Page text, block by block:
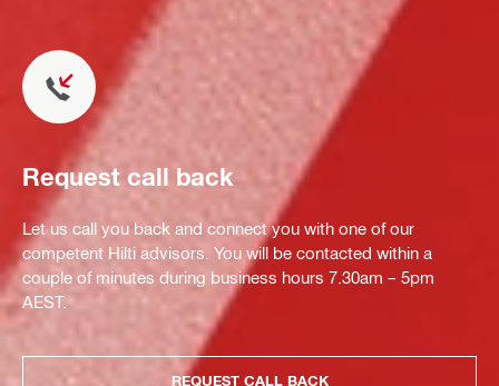
Request call back
Let us call you back and connect you with one of our
competent Hilti advisors. You will be contacted within a
couple of minutes during business hours 7.30am – 5pm
AEST.
REQUEST CALL BACK